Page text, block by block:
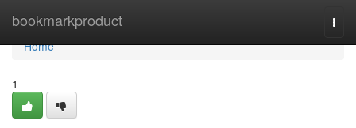
bookmarkproduct
Home
Home
1